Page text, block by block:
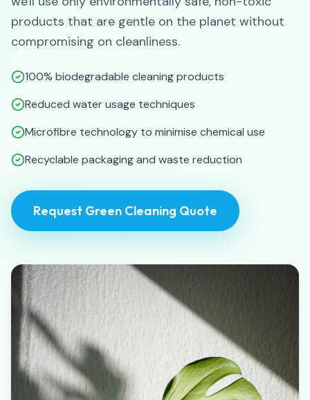
products that are gentle on the planet without
compromising on cleanliness.
100% biodegradable cleaning products
Reduced water usage techniques
Microfibre technology to minimise chemical use
Recyclable packaging and waste reduction
Request Green Cleaning Quote